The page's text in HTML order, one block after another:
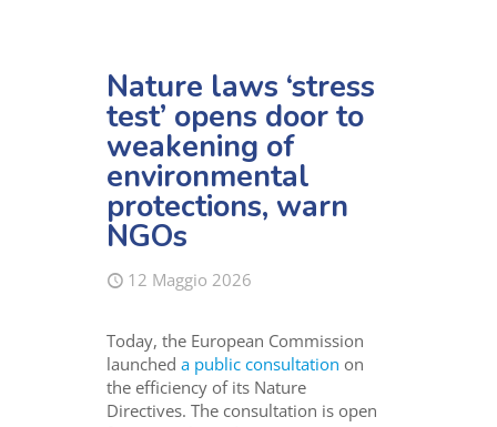
Nature laws ‘stress
test’ opens door to
weakening of
environmental
protections, warn
NGOs
12 Maggio 2026
Today, the European Commission
launcheda public consultation on
the efficiency of its Nature
Directives. The consultation is open